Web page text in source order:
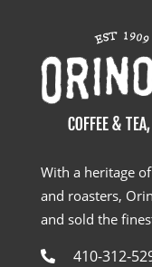
With a heritage
and roasters,
and sold the
410-312-